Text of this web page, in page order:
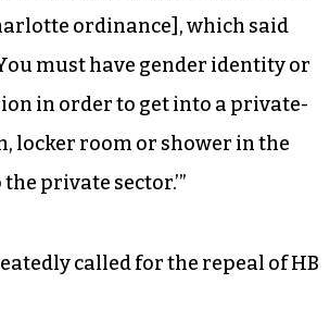
ordinance], which said
must have gender identity or
in order to get into a private-
locker room or shower in the
private sector.’”
called for the repeal of HB